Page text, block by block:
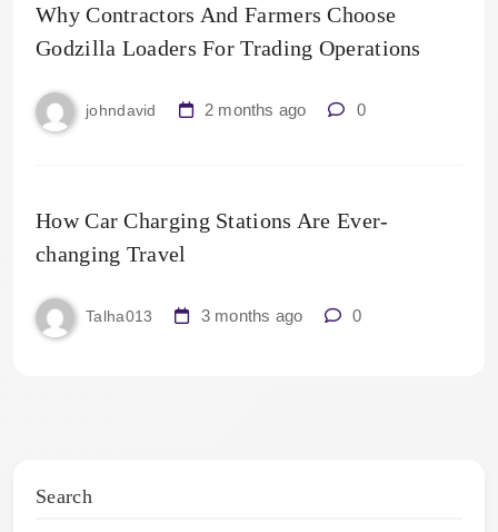
Why Contractors And Farmers Choose
Godzilla Loaders For Trading Operations
johndavid 2 months ago 0
How Car Charging Stations Are Ever-
changing Travel
Talha013 3 months ago 0
Search